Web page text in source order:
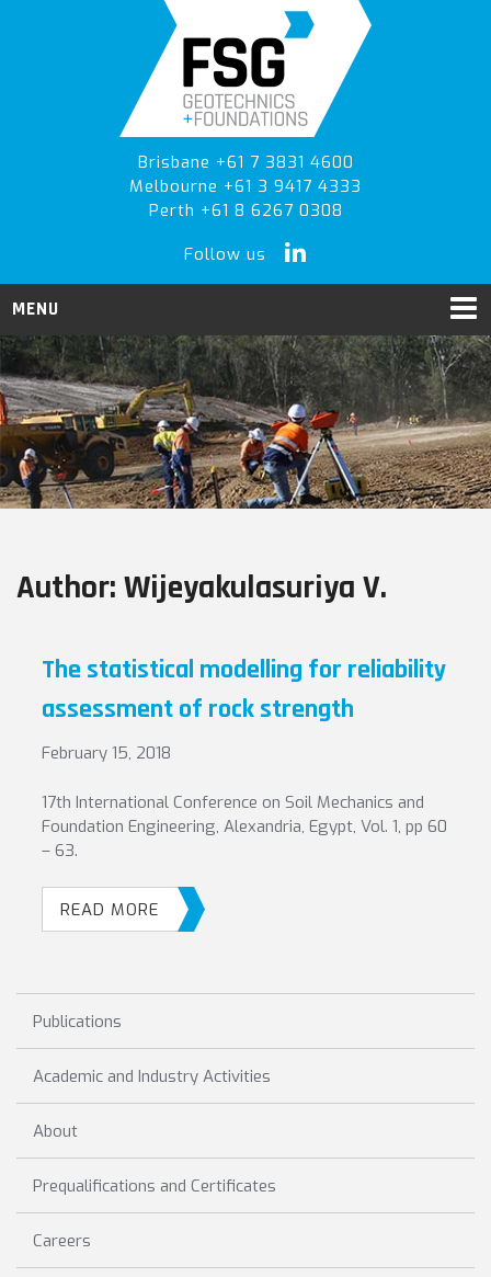
Brisbane +61 7 3831 4600
Melbourne +61 3 9417 4333
Perth +61 8 6267 0308
Follow us
MENU
Author: Wijeyakulasuriya V.
The statistical modelling for reliability
assessment of rock strength
February 15, 2018
17th International Conference on Soil Mechanics and
Foundation Engineering, Alexandria, Egypt, Vol. 1, pp 60
– 63.
READ MORE
Publications
Academic and Industry Activities
About
Prequalifications and Certificates
Careers